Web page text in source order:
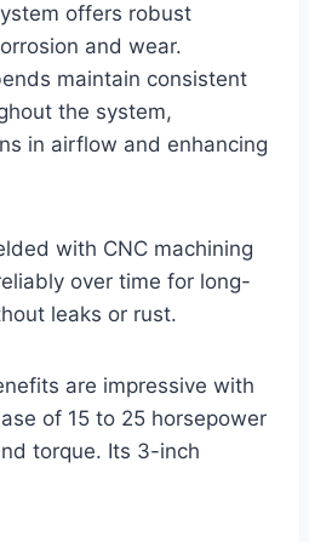
offers robust
and wear.
maintain consistent
the system,
in airflow and enhancing
with CNC machining
over time for long-
leaks or rust.
are impressive with
of 15 to 25 horsepower
torque. Its 3-inch